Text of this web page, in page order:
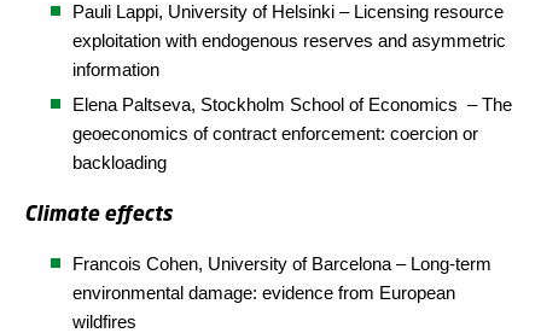
Pauli Lappi, University of Helsinki – Licensing resource
exploitation with endogenous reserves and asymmetric
information
Elena Paltseva, Stockholm School of Economics – The
geoeconomics of contract enforcement: coercion or
backloading
Climate effects
Francois Cohen, University of Barcelona – Long-term
environmental damage: evidence from European
wildfires